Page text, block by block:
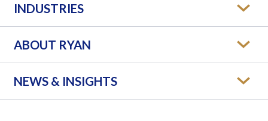
INDUSTRIES
ABOUT RYAN
NEWS & INSIGHTS